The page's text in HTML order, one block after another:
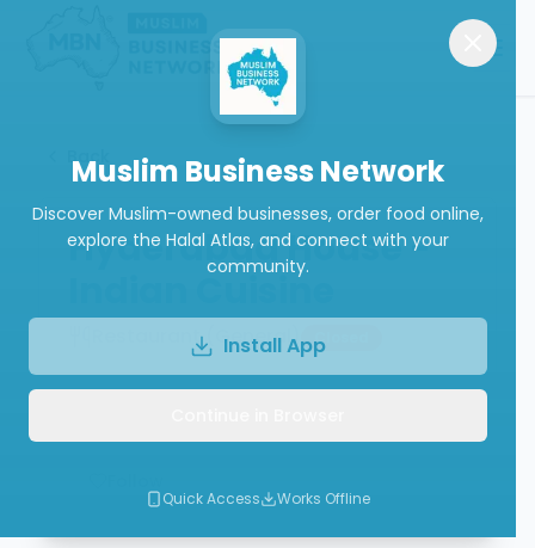
Back
Hyderabad House -
Indian Cuisine
Restaurant (General) Closed
Muslim Business Network
Discover Muslim-owned businesses, order food online,
explore the Halal Atlas, and connect with your
community.
Install App
Quick Access Works Offline